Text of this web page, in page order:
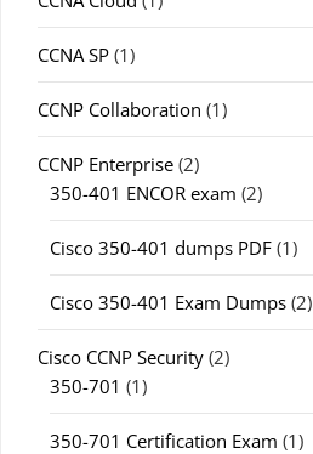
CCNA SP (1)
CCNP Collaboration (1)
CCNP Enterprise (2)
350-401 ENCOR exam (2)
Cisco 350-401 dumps PDF (1)
Cisco 350-401 Exam Dumps (2)
Cisco CCNP Security (2)
350-701 (1)
350-701 Certification Exam (1)